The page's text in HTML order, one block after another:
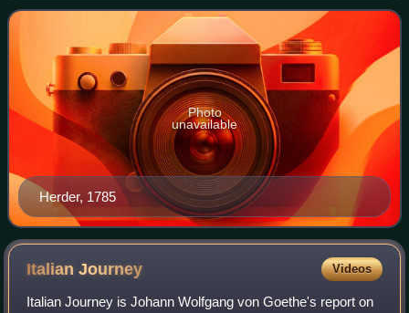
Drang, and Weimar Classicism. He was
Herder, 1785
Photo
unavailable
ItalianJourney Videos
Italian Journey is Johann Wolfgang von Goethe's report on